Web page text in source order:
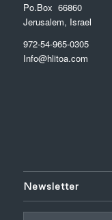
Po.Box 66860
Jerusalem, Israel
972-54-965-0305
Info@hlitoa.com
Newsletter